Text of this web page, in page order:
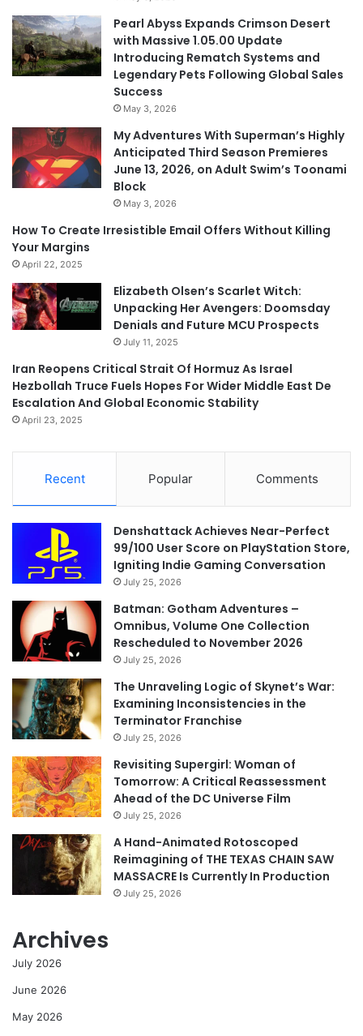
Pearl Abyss Expands Crimson Desert
with Massive 1.05.00 Update
Introducing Rematch Systems and
Legendary Pets Following Global Sales
Success
May 3, 2026
My Adventures With Superman’s Highly
Anticipated Third Season Premieres
June 13, 2026, on Adult Swim’s Toonami
Block
May 3, 2026
How To Create Irresistible Email Offers Without Killing
Your Margins
April 22, 2025
Elizabeth Olsen’s Scarlet Witch:
Unpacking Her Avengers: Doomsday
Denials and Future MCU Prospects
July 11, 2025
Iran Reopens Critical Strait Of Hormuz As Israel
Hezbollah Truce Fuels Hopes For Wider Middle East De
Escalation And Global Economic Stability
April 23, 2025
Recent Popular Comments
Denshattack Achieves Near-Perfect
99/100 User Score on PlayStation Store,
Igniting Indie Gaming Conversation
July 25, 2026
Batman: Gotham Adventures –
Omnibus, Volume One Collection
Rescheduled to November 2026
July 25, 2026
The Unraveling Logic of Skynet’s War:
Examining Inconsistencies in the
Terminator Franchise
July 25, 2026
Revisiting Supergirl: Woman of
Tomorrow: A Critical Reassessment
Ahead of the DC Universe Film
July 25, 2026
A Hand-Animated Rotoscoped
Reimagining of THE TEXAS CHAIN SAW
MASSACRE Is Currently In Production
July 25, 2026
Archives
July 2026
June 2026
May 2026